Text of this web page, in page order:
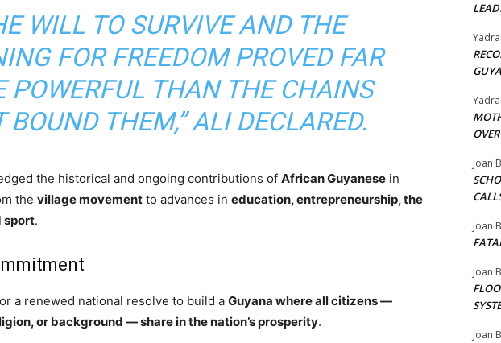
WILL TO SURVIVE AND THE
FOR FREEDOM PROVED FAR
POWERFUL THAN THE CHAINS
BOUND THEM,” ALI DECLARED.
the historical and ongoing contributions of African Guyanese in
the village movement to advances in education, entrepreneurship, the
sport.
a renewed national resolve to build a Guyana where all citizens —
or background — share in the nation’s prosperity.
Joan
Joan
Joan
Joan